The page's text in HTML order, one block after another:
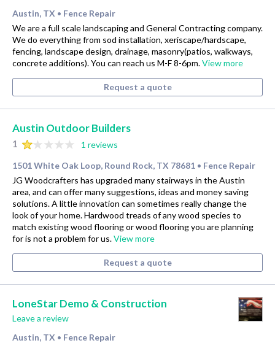
Austin, TX • Fence Repair
We are a full scale landscaping and General Contracting company.
We do everything from sod installation, xeriscape/hardscape,
fencing, landscape design, drainage, masonry(patios, walkways,
concrete additions). You can reach us M-F 8-6pm.View more
Request a quote
Austin Outdoor Builders
1
1 reviews
1501 White Oak Loop, Round Rock, TX 78681 • Fence Repair
JG Woodcrafters has upgraded many stairways in the Austin
area, and can offer many suggestions, ideas and money saving
solutions. A little innovation can sometimes really change the
look of your home. Hardwood treads of any wood species to
match existing wood flooring or wood flooring you are planning
for is not a problem for us.View more
Request a quote
LoneStar Demo & Construction
Leave a review
Austin, TX • Fence Repair